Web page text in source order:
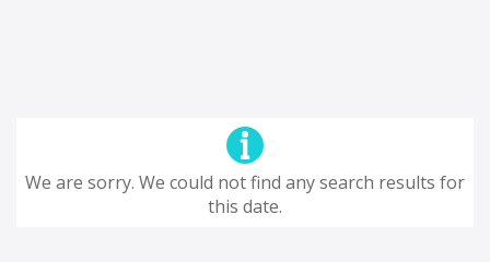
We are sorry. We could not find any search results for
this date.